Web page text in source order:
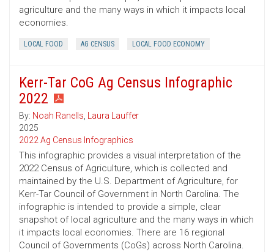
agriculture and the many ways in which it impacts local
economies.
LOCAL FOOD AG CENSUS LOCAL FOOD ECONOMY
Kerr-Tar CoG Ag Census Infographic
2022
By: Noah Ranells, Laura Lauffer
2025
2022 Ag Census Infographics
This infographic provides a visual interpretation of the
2022 Census of Agriculture, which is collected and
maintained by the U.S. Department of Agriculture, for
Kerr-Tar Council of Government in North Carolina. The
infographic is intended to provide a simple, clear
snapshot of local agriculture and the many ways in which
it impacts local economies. There are 16 regional
Council of Governments (CoGs) across North Carolina.